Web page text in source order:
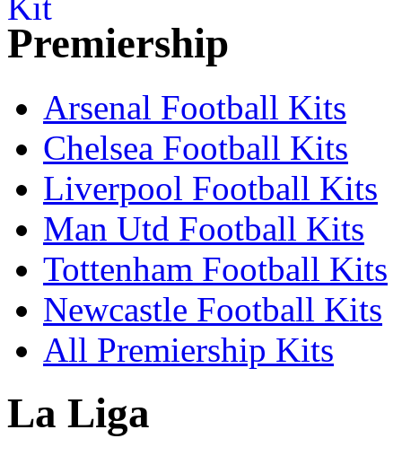
Premiership
Arsenal Football Kits
Chelsea Football Kits
Liverpool Football Kits
Man Utd Football Kits
Tottenham Football Kits
Newcastle Football Kits
All Premiership Kits
La Liga